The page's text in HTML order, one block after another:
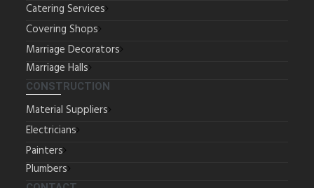
Catering Services
Covering Shops
Marriage Decorators
Marriage Halls
CONSTRUCTION
Material Suppliers
Electricians
Painters
Plumbers